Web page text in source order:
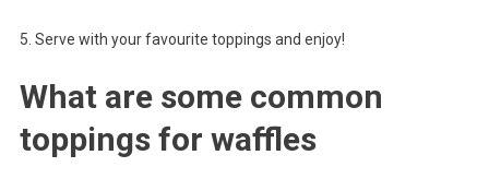
5. Serve with your favourite toppings and enjoy!
What are some common
toppings for waffles